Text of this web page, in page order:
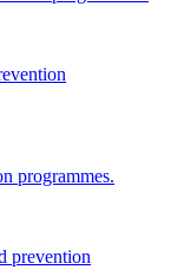
programmes.
prevention